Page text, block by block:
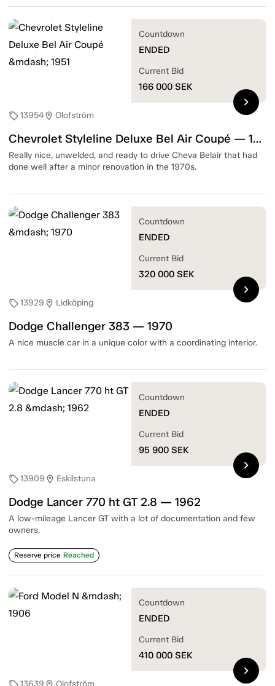
sell13954location_on Olofström
Chevrolet Styleline Deluxe Bel Air Coupé — 1951
Really nice, unwelded, and ready to drive Cheva Belair that had
done well after a minor renovation in the 1970s.
Countdown
ENDED
Current Bid
166 000 SEK
chevron_right
sell13929 location_on Lidköping
Dodge Challenger 383 — 1970
A nice muscle car in a unique color with a coordinating interior.
Countdown
ENDED
Current Bid
320 000 SEK
chevron_right
sell13909 location_on Eskilstuna
Dodge Lancer 770 ht GT 2.8 — 1962
A low-mileage Lancer GT with a lot of documentation and few
owners.
Reserve price Reached
Countdown
ENDED
Current Bid
95 900 SEK
chevron_right
13639 Olofström
Countdown
ENDED
Current Bid
410 000 SEK
chevron_right